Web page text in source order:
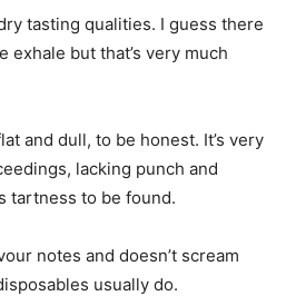
tasting qualities. I guess there
exhale but that’s very much
and dull, to be honest. It’s very
lacking punch and
tartness to be found.
notes and doesn’t scream
usually do.